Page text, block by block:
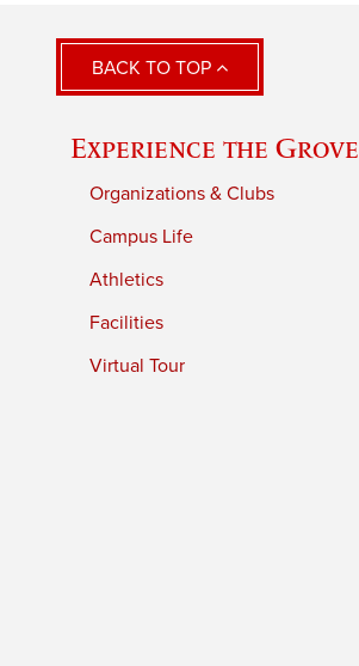
BACK TO TOP
Experience the Grove
Organizations & Clubs
Campus Life
Athletics
Facilities
Virtual Tour